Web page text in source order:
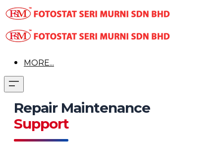
MORE...
Repair Maintenance
Support